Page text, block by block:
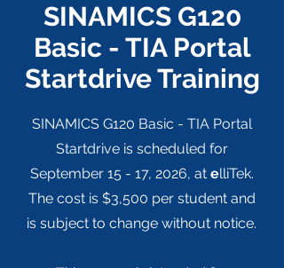
SINAMICS G120
Basic - TIA Portal
Startdrive Training
SINAMICS G120 Basic - TIA Portal
Startdrive is scheduled for
September 15 - 17, 2026, at elliTek.
The cost is $3,500 per student and
is subject to change without notice.